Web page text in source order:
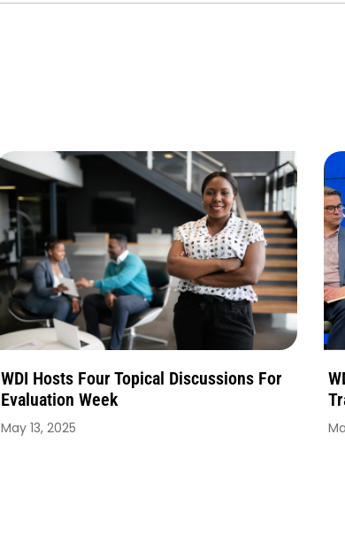
WDI Hosts Four Topical Discussions For
Evaluation Week
May 13, 2025